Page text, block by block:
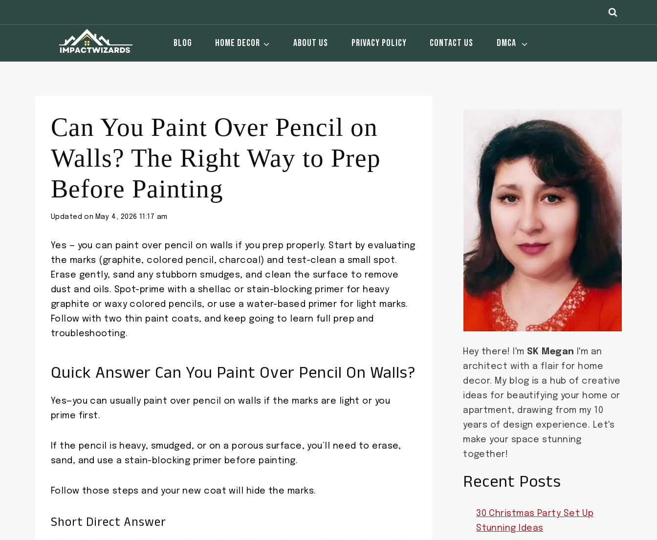
BLOG HOME DECOR ABOUT US PRIVACY POLICY CONTACT US DMCA
Can You Paint Over Pencil on
Walls? The Right Way to Prep
Before Painting
Updated on May 4, 2026 11:17 am
Yes — you can paint over pencil on walls if you prep properly. Start by evaluating
the marks (graphite, colored pencil, charcoal) and test-clean a small spot.
Erase gently, sand any stubborn smudges, and clean the surface to remove
dust and oils. Spot-prime with a shellac or stain-blocking primer for heavy
graphite or waxy colored pencils, or use a water-based primer for light marks.
Follow with two thin paint coats, and keep going to learn full prep and
troubleshooting.
Quick Answer Can You Paint Over Pencil On Walls?
Yes—you can usually paint over pencil on walls if the marks are light or you
prime first.
If the pencil is heavy, smudged, or on a porous surface, you’ll need to erase,
sand, and use a stain-blocking primer before painting.
Follow those steps and your new coat will hide the marks.
Short Direct Answer
Hey there! I'm SK Megan I'm an
architect with a flair for home
decor. My blog is a hub of creative
ideas for beautifying your home or
apartment, drawing from my 10
years of design experience. Let's
make your space stunning
together!
Recent Posts
30 Christmas Party Set Up
Stunning Ideas